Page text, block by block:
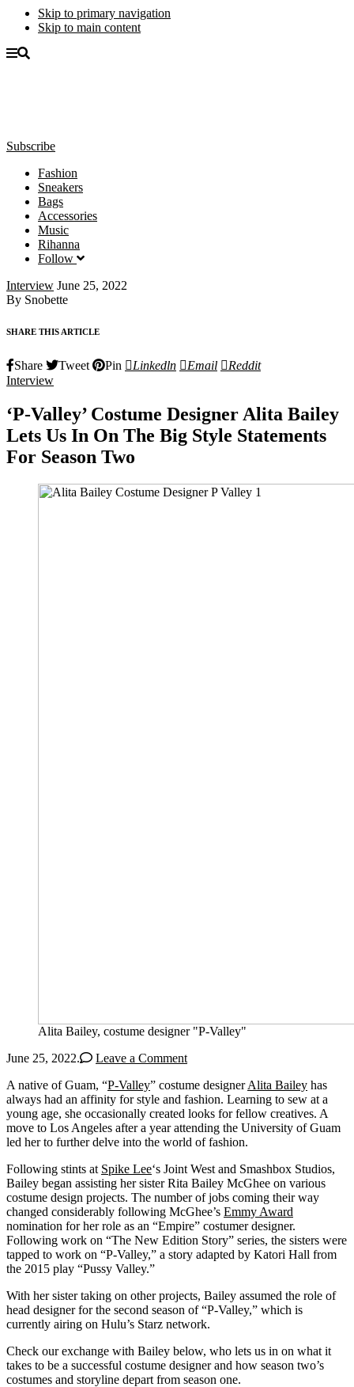
Skip to primary navigation
Skip to main content
Subscribe
Fashion
Sneakers
Bags
Accessories
Music
Rihanna
Follow
Interview June 25, 2022
By Snobette
SHARE THIS ARTICLE
Share Tweet Pin Linkedln Email
Reddit
Interview
‘P-Valley’ Costume Designer Alita Bailey
Lets Us In On The Big Style Statements
For Season Two
Alita Bailey, costume designer "P-Valley"
June 25, 2022.
Leave a Comment
A native of Guam, “P-Valley” costume designerAlita Bailey has
always had an affinity for style and fashion. Learning to sew at a
young age, she occasionally created looks for fellow creatives. A
move to Los Angeles after a year attending the University of Guam
led her to further delve into the world of fashion.
Following stints at Spike Lee‘s Joint West and Smashbox Studios,
Bailey began assisting her sister Rita Bailey McGhee on various
costume design projects. The number of jobs coming their way
changed considerably following McGhee’s Emmy Award
nomination for her role as an “Empire” costumer designer.
Following work on “The New Edition Story” series, the sisters were
tapped to work on “P-Valley,” a story adapted by Katori Hall from
the 2015 play “Pussy Valley.”
With her sister taking on other projects, Bailey assumed the role of
head designer for the second season of “P-Valley,” which is
currently airing on Hulu’s Starz network.
Check our exchange with Bailey below, who lets us in on what it
takes to be a successful costume designer and how season two’s
costumes and storyline depart from season one.